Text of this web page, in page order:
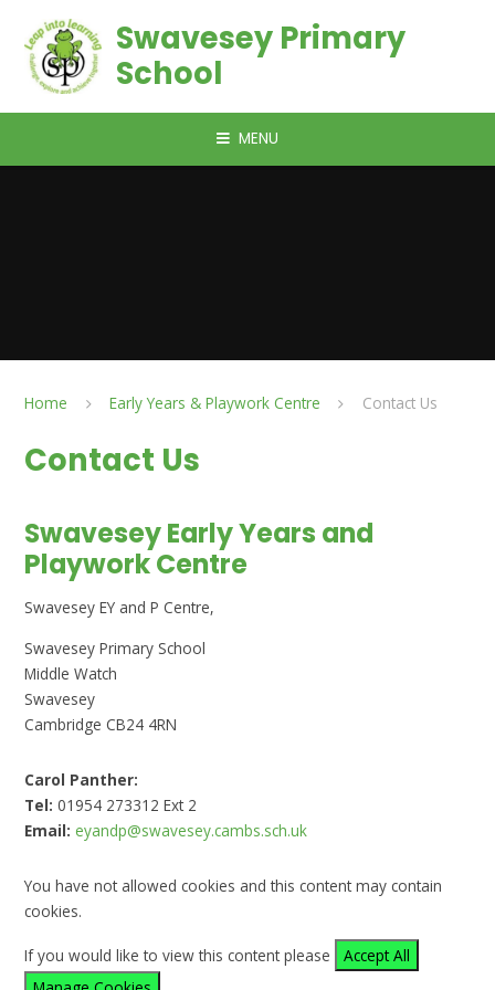
Swavesey Primary
School
MENU
Home Early Years & Playwork Centre Contact Us
Contact Us
Swavesey Early Years and
Playwork Centre
Swavesey EY and P Centre,
Swavesey Primary School
Middle Watch
Swavesey
Cambridge CB24 4RN
Carol Panther:
Tel:01954 273312 Ext 2
Email: eyandp@swavesey.cambs.sch.uk
You have not allowed cookies and this content may contain
cookies.
If you would like to view this content please
Accept All